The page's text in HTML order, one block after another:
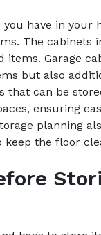
have in your
The cabinets
Garage
but also
that can be
ensuring
planning
keep the floor